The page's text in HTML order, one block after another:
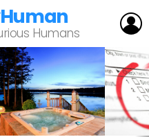
Humans